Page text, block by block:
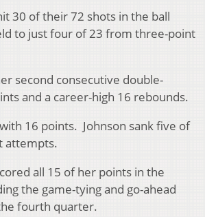
30 of their 72 shots in the ball
to just four of 23 from three-point
second consecutive double-
and a career-high 16 rebounds.
16 points. Johnson sank five of
attempts.
all 15 of her points in the
the game-tying and go-ahead
fourth quarter.